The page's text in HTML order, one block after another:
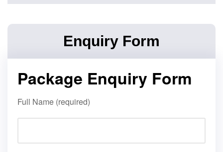
Enquiry Form
Package Enquiry Form
Full Name (required)